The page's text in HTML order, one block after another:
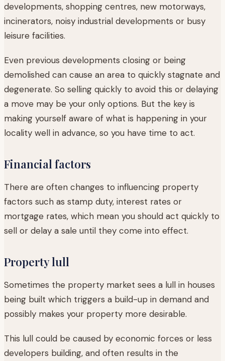
developments, shopping centres, new motorways,
incinerators, noisy industrial developments or busy
leisure facilities.
Even previous developments closing or being
demolished can cause an area to quickly stagnate and
degenerate. So selling quickly to avoid this or delaying
a move may be your only options. But the key is
making yourself aware of what is happening in your
locality well in advance, so you have time to act.
Financial factors
There are often changes to influencing property
factors such as stamp duty, interest rates or
mortgage rates, which mean you should act quickly to
sell or delay a sale until they come into effect.
Property lull
Sometimes the property market sees a lull in houses
being built which triggers a build-up in demand and
possibly makes your property more desirable.
This lull could be caused by economic forces or less
developers building, and often results in the